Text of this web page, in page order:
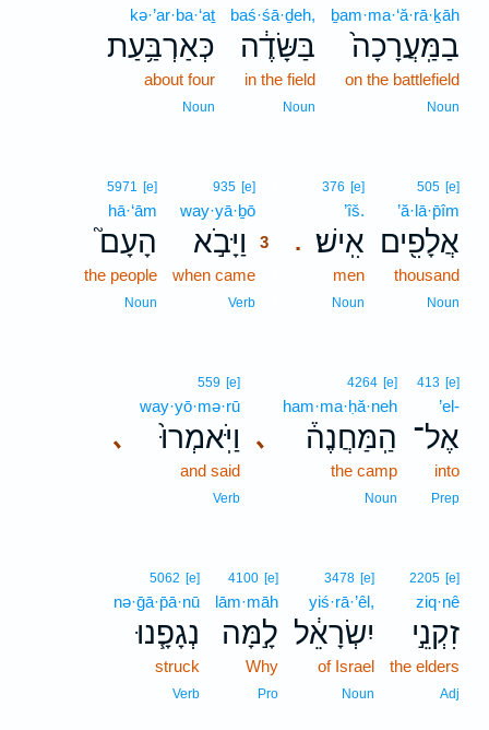
ḇam·ma·‘ă·rā·ḵāh
בַמַּֽעֲרָכָה֙
on the battlefield
Noun
baś·śā·ḏeh,
בַּשָּׂדֶ֔ה
in the field
Noun
kə·’ar·ba·‘aṯ
כְּאַרְבַּ֥עַת
about four
Noun
505 [e]
’ă·lā·p̄îm
אֲלָפִ֖ים
thousand
Noun
.
376 [e]
’îš.
אִֽישׁ׃
men
Noun
935 [e]
way·yā·ḇō
וַיָּבֹ֣א
3
when came
Verb
5971 [e]
hā·‘ām
הָעָם֮
the people
Noun
413 [e]
’el-
אֶל־
into
Prep
､
4264 [e]
ham·ma·ḥă·neh
הַֽמַּחֲנֶה֒
the camp
Noun
､
559 [e]
way·yō·mə·rū
וַיֹּֽאמְרוּ֙
and said
Verb
2205 [e]
ziq·nê
זִקְנֵ֣י
the elders
Adj
3478 [e]
yiś·rā·’êl,
יִשְׂרָאֵ֔ל
of Israel
Noun
4100 [e]
lām·māh
לָ֣מָּה
Why
Pro
5062 [e]
nə·ḡā·p̄ā·nū
נְגָפָ֧נוּ
struck
Verb